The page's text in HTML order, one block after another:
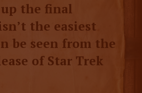
the final
the easiest
be seen from the
of Star Trek